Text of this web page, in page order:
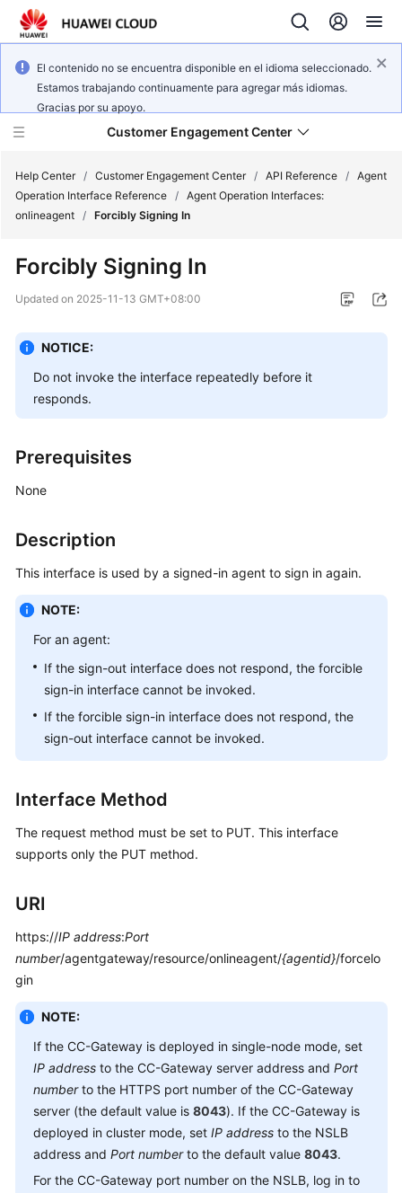
El contenido no se encuentra disponible en el idioma seleccionado.
Estamos trabajando continuamente para agregar más idiomas.
Gracias por su apoyo.
Customer Engagement Center
Getting
User
Guide
Price
Guide
API
FAQs
Reference
Glossary
Shared
Level
Agreement
White
Endpoints
Permissions
Help Center / Customer Engagement Center / API Reference / Agent
Operation Interface Reference / Agent Operation Interfaces:
onlineagent / Forcibly Signing In
Forcibly Signing In
Updated on 2025-11-13 GMT+08:00
NOTICE:
Do not invoke the interface repeatedly before it
responds.
Prerequisites
None
Description
This interface is used by a signed-in agent to sign in again.
NOTE:
For an agent:
If the sign-out interface does not respond, the forcible
sign-in interface cannot be invoked.
If the forcible sign-in interface does not respond, the
sign-out interface cannot be invoked.
Interface Method
The request method must be set to PUT. This interface
supports only the PUT method.
URI
https://IP address:Port
number/agentgateway/resource/onlineagent/{agentid}/forcelo
gin
NOTE:
If the CC-Gateway is deployed in single-node mode, set
IP address to the CC-Gateway server address and Port
numberto the HTTPS port number of the CC-Gateway
server (the default value is 8043). If the CC-Gateway is
deployed in cluster mode, set IP address to the NSLB
address and Port numberto the default value 8043.
For the CC-Gateway port number on the NSLB, log in to